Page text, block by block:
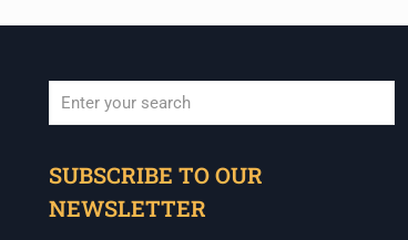
SUBSCRIBE TO OUR
NEWSLETTER